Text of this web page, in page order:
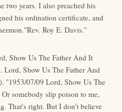
two years. I also preached his
his ordination certificate, and
Roy E. Davis."
Show Us The Father And It
Lord, Show Us The Father And
"1953/07/09 Lord, Show Us The
somebody slip poison to me,
That's right. But I don't believe